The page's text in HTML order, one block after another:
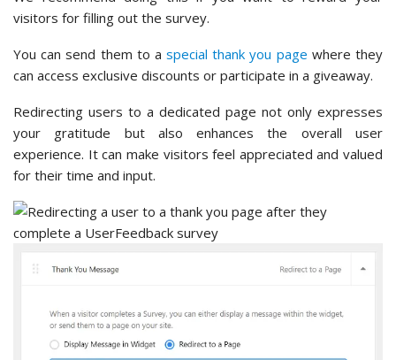
visitors for filling out the survey.
You can send them to aspecial thank you page where they
can access exclusive discounts or participate in a giveaway.
Redirecting users to a dedicated page not only expresses
your gratitude but also enhances the overall user
experience. It can make visitors feel appreciated and valued
for their time and input.